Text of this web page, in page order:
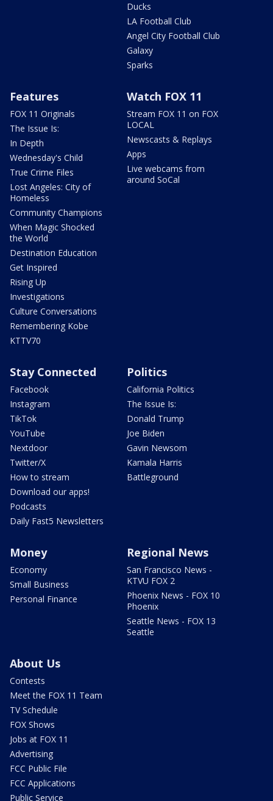
Ducks
LA Football Club
Angel City Football Club
Galaxy
Sparks
Features
FOX 11 Originals
The Issue Is:
In Depth
Wednesday's Child
True Crime Files
Lost Angeles: City of
Homeless
Community Champions
When Magic Shocked
the World
Destination Education
Get Inspired
Rising Up
Investigations
Culture Conversations
Remembering Kobe
KTTV70
Watch FOX 11
Stream FOX 11 on FOX
LOCAL
Newscasts & Replays
Apps
Live webcams from
around SoCal
Stay Connected
Facebook
Instagram
TikTok
YouTube
Nextdoor
Twitter/X
How to stream
Download our apps!
Podcasts
Daily Fast5 Newsletters
Politics
California Politics
The Issue Is:
Donald Trump
Joe Biden
Gavin Newsom
Kamala Harris
Battleground
Money
Economy
Small Business
Personal Finance
Regional News
San Francisco News -
KTVU FOX 2
Phoenix News - FOX 10
Phoenix
Seattle News - FOX 13
Seattle
About Us
Contests
Meet the FOX 11 Team
TV Schedule
FOX Shows
Jobs at FOX 11
Advertising
FCC Public File
FCC Applications
Public Service